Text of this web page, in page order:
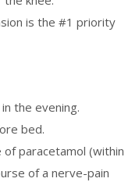
is the #1 priority
the evening.
bed.
paracetamol (within
of a nerve-pain